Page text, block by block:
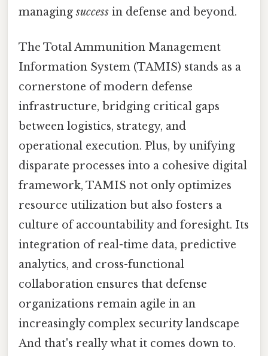
managingsuccess in defense and beyond.
The Total Ammunition Management
Information System (TAMIS) stands as a
cornerstone of modern defense
infrastructure, bridging critical gaps
between logistics, strategy, and
operational execution. Plus, by unifying
disparate processes into a cohesive digital
framework, TAMIS not only optimizes
resource utilization but also fosters a
culture of accountability and foresight. Its
integration of real-time data, predictive
analytics, and cross-functional
collaboration ensures that defense
organizations remain agile in an
increasingly complex security landscape
And that's really what it comes down to.